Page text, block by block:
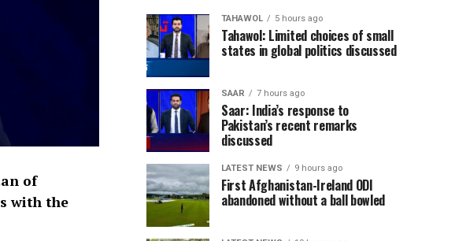
of
with the
TAHAWOL 5 hours ago
Tahawol: Limited choices of small
states in global politics discussed
SAAR 7 hours ago
Saar: India’s response to
Pakistan’s recent remarks
discussed
LATEST NEWS 9 hours ago
First Afghanistan-Ireland ODI
abandoned without a ball bowled